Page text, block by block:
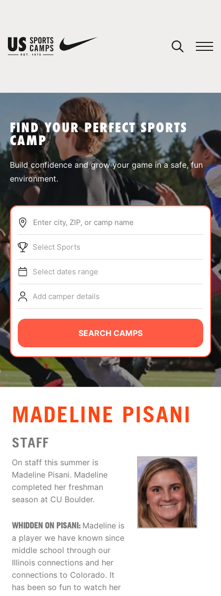
SPORTS
ABOUT
TIPS
NEWS
CAMP STORE
LOGIN
VIEW CART
FIND YOUR PERFECT SPORTS
CAMP
Build confidence and grow your game in a safe, fun
environment.
Enter city, ZIP, or camp name
Select Sports
Select dates range
Add camper details
SEARCH CAMPS
MADELINE PISANI
STAFF
On staff this summer is
Madeline Pisani. Madeline
completed her freshman
season at CU Boulder.
WHIDDEN ON PISANI: Madeline is
a player we have known since
middle school through our
Illinois connections and her
connections to Colorado. It
has been so fun to watch her
You have no camps in your cart.